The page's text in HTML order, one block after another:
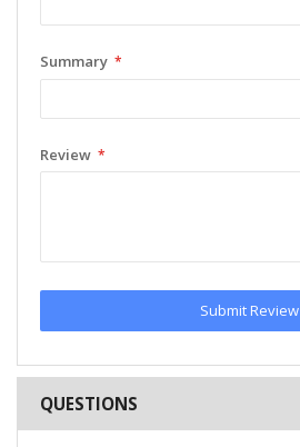
Summary
Review
Submit Review
QUESTIONS